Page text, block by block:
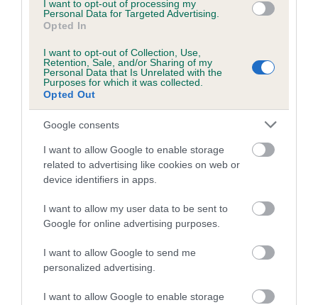
I want to opt-out of processing my
Personal Data for Targeted Advertising.
Opted In
I want to opt-out of Collection, Use,
Retention, Sale, and/or Sharing of my
Personal Data that Is Unrelated with the
Purposes for which it was collected.
Opted Out
Google consents
I want to allow Google to enable storage
related to advertising like cookies on web or
device identifiers in apps.
I want to allow my user data to be sent to
Google for online advertising purposes.
I want to allow Google to send me
personalized advertising.
I want to allow Google to enable storage
Inbreeding coefficient for GWYNMARDENE
MUSIC is 2.2%
15 generations available of which 5 are complete
Breed average CoI 5.2%
Breed Watch
Breed Watch category
Category 2
FULL DETAILS